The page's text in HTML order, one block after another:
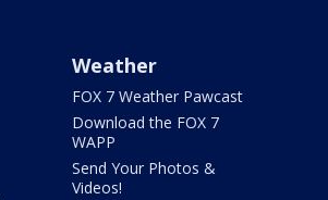
Weather
FOX 7 Weather Pawcast
Download the FOX 7
WAPP
Send Your Photos &
Videos!